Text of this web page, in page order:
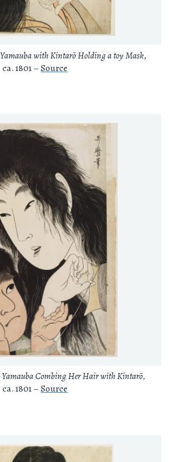
Yamauba with Kintarō Holding a toy Mask,
ca. 1801 –Source
Yamauba Combing Her Hair with Kintarō,
ca. 1801 –Source